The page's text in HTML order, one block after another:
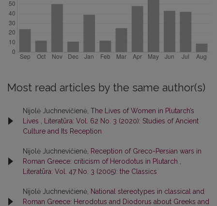
Most read articles by the same author(s)
Nijolė Juchnevičienė, The Lives of Women in Plutarch’s
Lives
Literatūra: Vol. 62 No. 3 (2020): Studies of Ancient
Culture and Its Reception
Nijolė Juchnevičienė, Reception of Greco-Persian wars in
Roman Greece: criticism of Herodotus in Plutarch
Literatūra: Vol. 47 No. 3 (2005): the Classics
Nijolė Juchnevičienė, National stereotypes in classical and
Roman Greece: Herodotus and Diodorus about Greeks and